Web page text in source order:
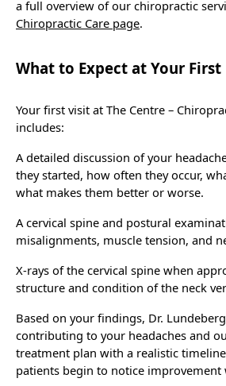
a full overview of our chiropractic
Chiropractic Care page.
What to Expect at Your
Your first visit at The Centre –
includes:
A detailed discussion of your
they started, how often they occur,
what makes them better or worse.
A cervical spine and postural
misalignments, muscle tension, and
X-rays of the cervical spine when
structure and condition of the neck
Based on your findings, Dr.
contributing to your headaches and
treatment plan with a realistic
patients begin to notice improvement